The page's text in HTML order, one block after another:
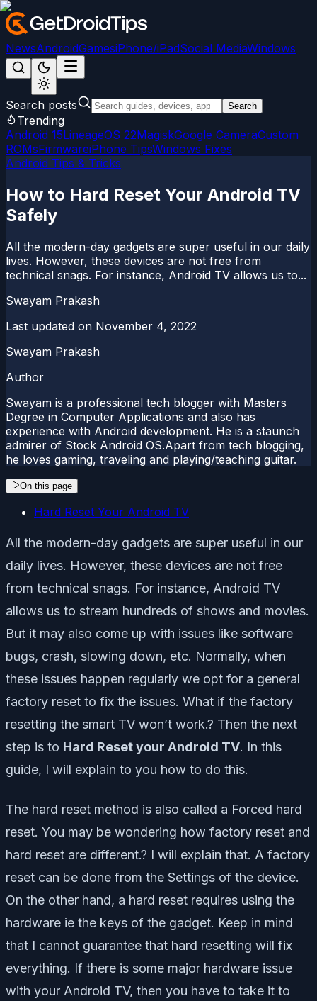
NewsAndroidGamesiPhone/iPadSocial MediaWindows
Search posts Search
Trending
Android 15LineageOS 22MagiskGoogle CameraCustom
ROMsFirmwareiPhone TipsWindows Fixes
Android Tips & Tricks
How to Hard Reset Your Android TV
Safely
All the modern-day gadgets are super useful in our daily
lives. However, these devices are not free from
technical snags. For instance, Android TV allows us to...
Swayam Prakash
Last updated on November 4, 2022
Swayam Prakash
Author
Swayam is a professional tech blogger with Masters
Degree in Computer Applications and also has
experience with Android development. He is a staunch
admirer of Stock Android OS.Apart from tech blogging,
he loves gaming, traveling and playing/teaching guitar.
On this page
Hard Reset Your Android TV
All the modern-day gadgets are super useful in our
daily lives. However, these devices are not free
from technical snags. For instance, Android TV
allows us to stream hundreds of shows and movies.
But it may also come up with issues like software
bugs, crash, slowing down, etc. Normally, when
these issues happen regularly we opt for a general
factory reset to fix the issues. What if the factory
resetting the smart TV won’t work.? Then the next
step is to Hard Reset your Android TV. In this
guide, I will explain to you how to do this.
The hard reset method is also called a Forced hard
reset. You may be wondering how factory reset and
hard reset are different.? I will explain that. A factory
reset can be done from the Settings of the device.
On the other hand, a hard reset requires using the
hardware ie the keys of the gadget. Keep in mind
that I cannot guarantee that hard resetting will fix
everything. If there is some major hardware issue
with your Android TV, then you have to take it to